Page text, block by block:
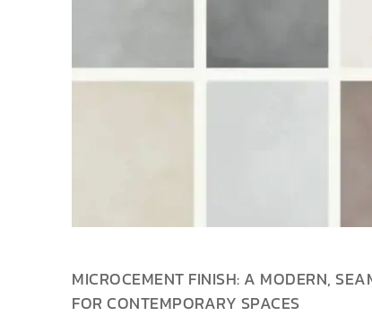
MICROCEMENT FINISH: A MODERN,
FOR CONTEMPORARY SPACES